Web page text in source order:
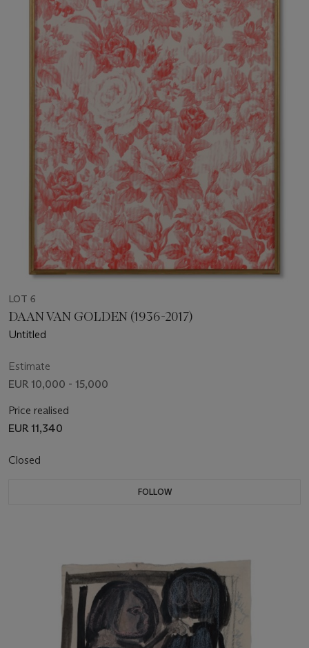
LOT 6
DAAN VAN GOLDEN (1936-2017)
Untitled
Estimate
EUR 10,000 - 15,000
Price realised
EUR 11,340
Closed
FOLLOW